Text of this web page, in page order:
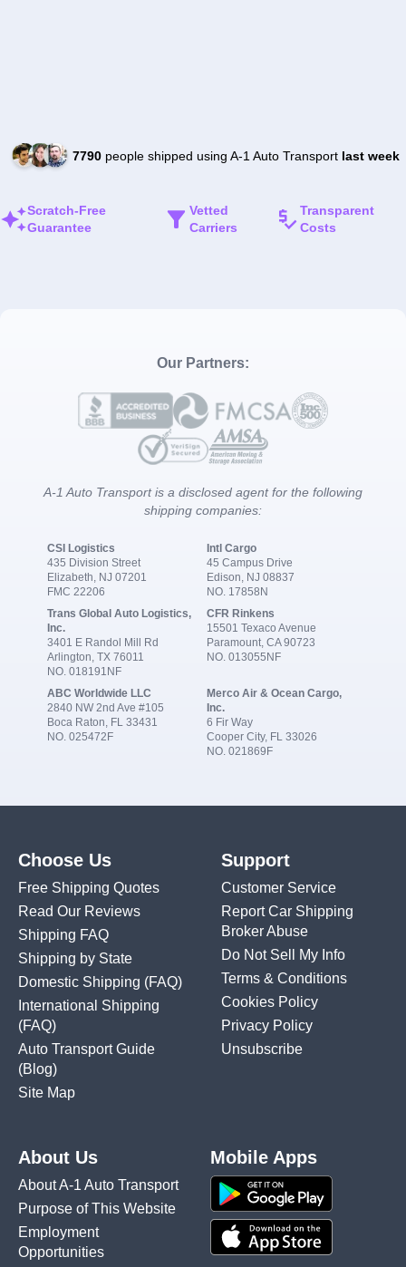
7790people shipped using A-1 Auto Transport last week
Scratch-Free
Guarantee
Vetted
Carriers
Transparent
Costs
Our Partners:
A-1 Auto Transport is a disclosed agent for the following
shipping companies:
CSI Logistics
435 Division Street
Elizabeth, NJ 07201
FMC 22206
Intl Cargo
45 Campus Drive
Edison, NJ 08837
NO. 17858N
Trans Global Auto Logistics,
Inc.
3401 E Randol Mill Rd
Arlington, TX 76011
NO. 018191NF
CFR Rinkens
15501 Texaco Avenue
Paramount, CA 90723
NO. 013055NF
ABC Worldwide LLC
2840 NW 2nd Ave #105
Boca Raton, FL 33431
NO. 025472F
Merco Air & Ocean Cargo,
Inc.
6 Fir Way
Cooper City, FL 33026
NO. 021869F
Choose Us
Free Shipping Quotes
Read Our Reviews
Shipping FAQ
Shipping by State
Domestic Shipping (FAQ)
International Shipping
(FAQ)
Auto Transport Guide
(Blog)
Site Map
Support
Customer Service
Report Car Shipping
Broker Abuse
Do Not Sell My Info
Terms & Conditions
Cookies Policy
Privacy Policy
Unsubscribe
About Us
About A-1 Auto Transport
Purpose of This Website
Employment
Opportunities
Mobile Apps